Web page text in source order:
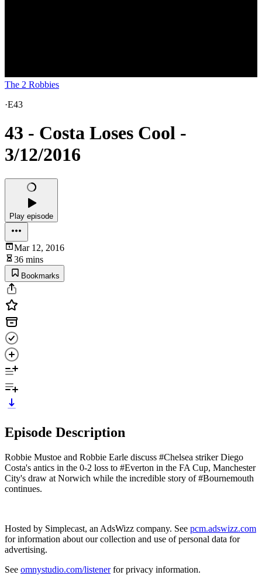
The 2 Robbies
·E43
43 - Costa Loses Cool -
3/12/2016
Play episode
Mar 12, 2016
36 mins
Bookmarks
Episode Description
Robbie Mustoe and Robbie Earle discuss #Chelsea striker Diego
Costa's antics in the 0-2 loss to #Everton in the FA Cup, Manchester
City's draw at Norwich while the incredible story of #Bournemouth
continues.
Hosted by Simplecast, an AdsWizz company. See pcm.adswizz.com
for information about our collection and use of personal data for
advertising.
See omnystudio.com/listenerfor privacy information.